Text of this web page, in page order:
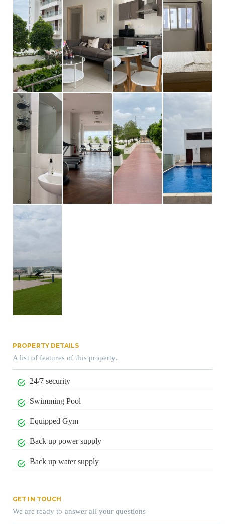
PROPERTY DETAILS
A list of features of this property.
24/7 security
Swimming Pool
Equipped Gym
Back up power supply
Back up water supply
GET IN TOUCH
We are ready to answer all your questions